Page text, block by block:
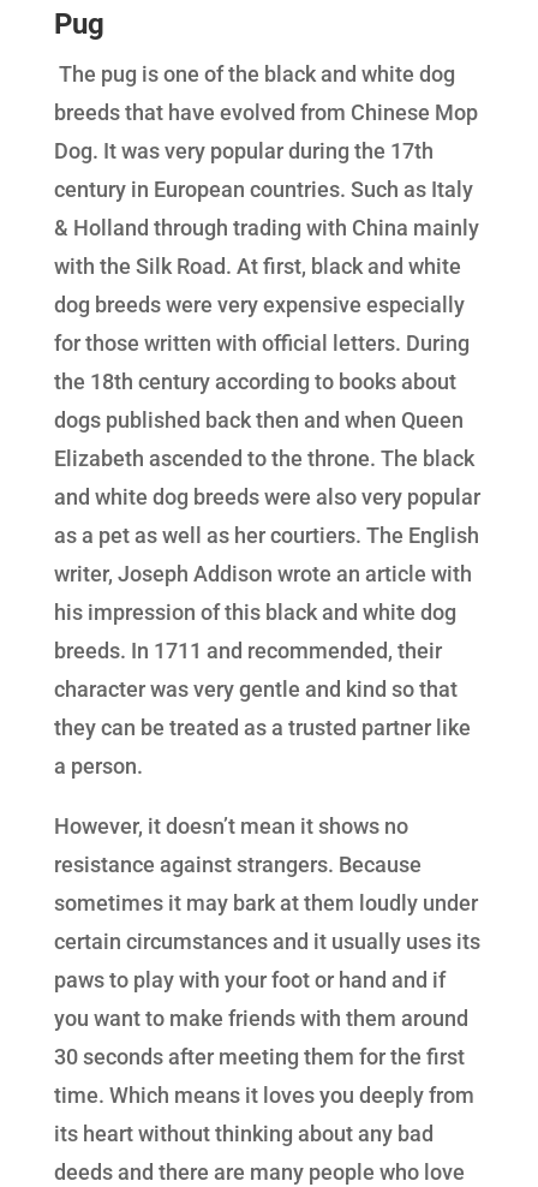
Pug
The pug is one of the black and white dog
breeds that have evolved from Chinese Mop
Dog. It was very popular during the 17th
century in European countries. Such as Italy
& Holland through trading with China mainly
with the Silk Road. At first, black and white
dog breeds were very expensive especially
for those written with official letters. During
the 18th century according to books about
dogs published back then and when Queen
Elizabeth ascended to the throne. The black
and white dog breeds were also very popular
as a pet as well as her courtiers. The English
writer, Joseph Addison wrote an article with
his impression of this black and white dog
breeds. In 1711 and recommended, their
character was very gentle and kind so that
they can be treated as a trusted partner like
a person.
However, it doesn’t mean it shows no
resistance against strangers. Because
sometimes it may bark at them loudly under
certain circumstances and it usually uses its
paws to play with your foot or hand and if
you want to make friends with them around
30 seconds after meeting them for the first
time. Which means it loves you deeply from
its heart without thinking about any bad
deeds and there are many people who love